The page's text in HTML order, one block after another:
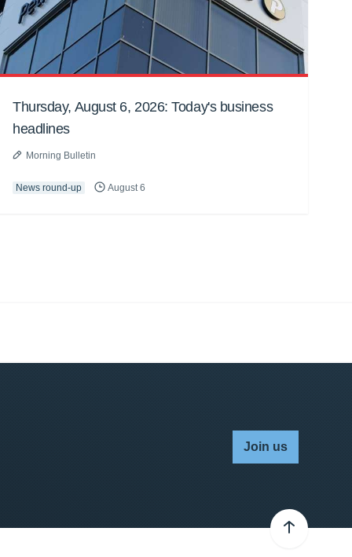
Thursday, August 6, 2026: Today's business
headlines
Morning Bulletin
News round-up August 6
Join us